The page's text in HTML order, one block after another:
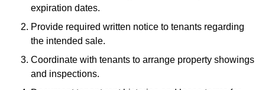
expiration dates.
Provide required written notice to tenants regarding
the intended sale.
Coordinate with tenants to arrange property showings
and inspections.